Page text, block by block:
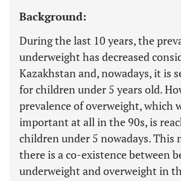
Background:
During the last 10 years, the
underweight has decreased
Kazakhstan and, nowadays, it is
for children under 5 years old.
prevalence of overweight, which
important at all in the 90s, is
children under 5 nowadays. This
there is a co-existence between
underweight and overweight in